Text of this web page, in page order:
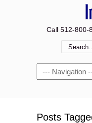
Call 512-800-
Navigation
Posts